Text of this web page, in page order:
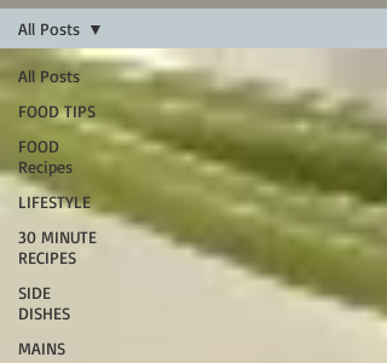
All Posts
FOOD TIPS
FOOD
Recipes
LIFESTYLE
30 MINUTE
RECIPES
SIDE
DISHES
MAINS
All Posts